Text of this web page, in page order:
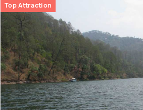
Top Attraction